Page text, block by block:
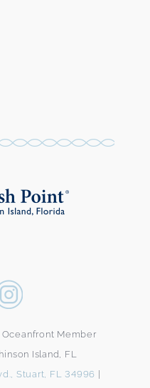
Member
Island, FL
Stuart, FL 34996